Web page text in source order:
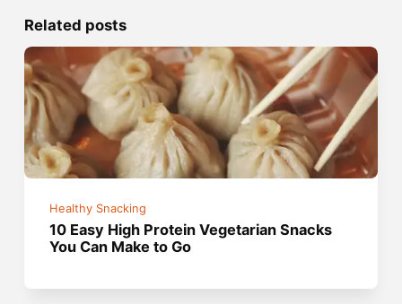
Related posts
Healthy Snacking
10 Easy High Protein Vegetarian Snacks
You Can Make to Go